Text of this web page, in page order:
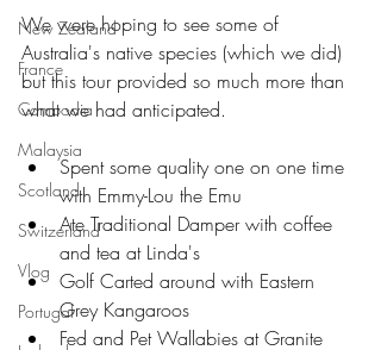
New Zealand
France
Cambodia
Malaysia
Scotland
Switzerland
Vlog
Portugal
We were hoping to see some of
Australia's native species (which we did)
but this tour provided so much more than
what we had anticipated.
Spent some quality one on one time
with Emmy-Lou the Emu
Ate Traditional Damper with coffee
and tea at Linda's
Golf Carted around with Eastern
Grey Kangaroos
Fed and Pet Wallabies at Granite